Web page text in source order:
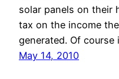
solar panels on their
tax on the income
generated. Of course
May 14, 2010